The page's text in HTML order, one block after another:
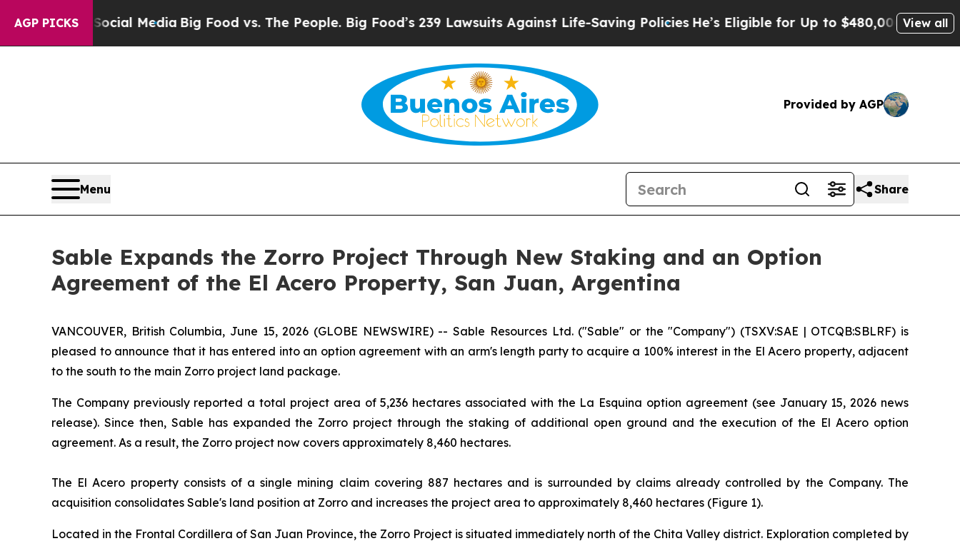
AGP PICKS
MediaBig Food vs. The People. Big Food’s 239 Lawsuits Against Life-Saving PoliciesHe’s Eligible for Up to $480,000 After Being Wrongly
View all
Provided by AGP
Menu Share
Sable Expands the Zorro Project Through New Staking and an Option
Agreement of the El Acero Property, San Juan, Argentina
VANCOUVER, British Columbia, June 15, 2026 (GLOBE NEWSWIRE) -- Sable Resources Ltd. ("Sable" or the "Company") (TSXV:SAE | OTCQB:SBLRF) is
pleased to announce that it has entered into an option agreement with an arm's length party to acquire a 100% interest in the El Acero property, adjacent
to the south to the main Zorro project land package.
The Company previously reported a total project area of 5,236 hectares associated with the La Esquina option agreement (see January 15, 2026 news
release). Since then, Sable has expanded the Zorro project through the staking of additional open ground and the execution of the El Acero option
agreement. As a result, the Zorro project now covers approximately 8,460 hectares.
The El Acero property consists of a single mining claim covering 887 hectares and is surrounded by claims already controlled by the Company. The
acquisition consolidates Sable's land position at Zorro and increases the project area to approximately 8,460 hectares (Figure 1).
Located in the Frontal Cordillera of San Juan Province, the Zorro Project is situated immediately north of the Chita Valley district. Exploration completed by